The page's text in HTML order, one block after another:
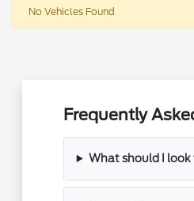
No Vehicles Found
Frequently
What should I look